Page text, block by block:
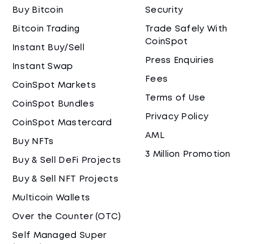
Buy Bitcoin
Bitcoin Trading
Instant Buy/Sell
Instant Swap
CoinSpot Markets
CoinSpot Bundles
CoinSpot Mastercard
Buy NFTs
Buy & Sell DeFi Projects
Buy & Sell NFT Projects
Multicoin Wallets
Over the Counter (OTC)
Self Managed Super
Security
Trade Safely With
CoinSpot
Press Enquiries
Fees
Terms of Use
Privacy Policy
AML
3 Million Promotion